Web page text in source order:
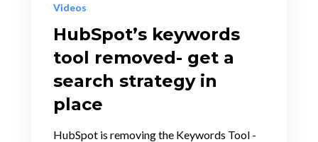
Videos
HubSpot’s keywords
tool removed- get a
search strategy in
place
HubSpot is removing the Keywords Tool -